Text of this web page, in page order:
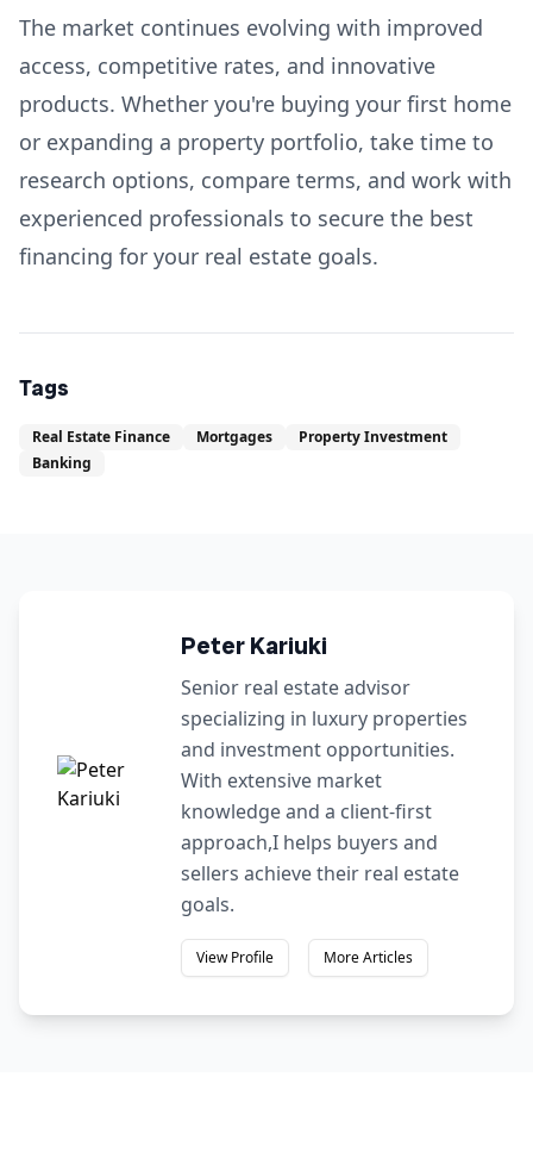
The market continues evolving with improved
access, competitive rates, and innovative
products. Whether you're buying your first home
or expanding a property portfolio, take time to
research options, compare terms, and work with
experienced professionals to secure the best
financing for your real estate goals.
Tags
Real Estate Finance Mortgages
Property Investment
Banking
Peter Kariuki
Senior real estate advisor
specializing in luxury properties
and investment opportunities.
With extensive market
knowledge and a client-first
approach,I helps buyers and
sellers achieve their real estate
goals.
View Profile More Articles